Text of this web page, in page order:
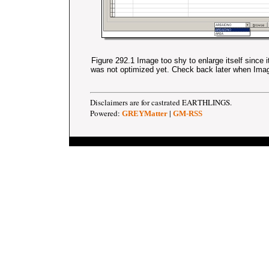
Figure 292.1 Image too shy to enlarge itself since
was not optimized yet. Check back later when
Disclaimers are for castrated EARTHLINGS.
Powered: GREYMatter | GM-RSS